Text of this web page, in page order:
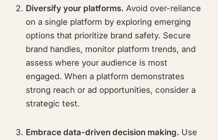
Diversify your platforms. Avoid over-reliance
on a single platform by exploring emerging
options that prioritize brand safety. Secure
brand handles, monitor platform trends, and
assess where your audience is most
engaged. When a platform demonstrates
strong reach or ad opportunities, consider a
strategic test.
Embrace data-driven decision making. Use